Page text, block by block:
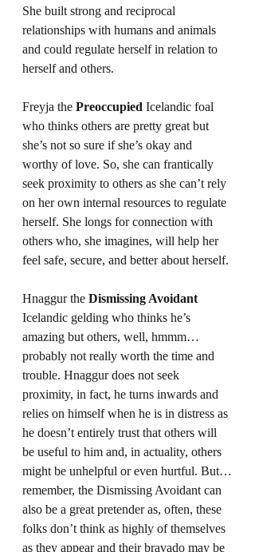
She built strong and reciprocal
relationships with humans and animals
and could regulate herself in relation to
herself and others.
Freyja the Preoccupied Icelandic foal
who thinks others are pretty great but
she’s not so sure if she’s okay and
worthy of love. So, she can frantically
seek proximity to others as she can’t rely
on her own internal resources to regulate
herself. She longs for connection with
others who, she imagines, will help her
feel safe, secure, and better about herself.
Hnaggur the Dismissing Avoidant
Icelandic gelding who thinks he’s
amazing but others, well, hmmm…
probably not really worth the time and
trouble. Hnaggur does not seek
proximity, in fact, he turns inwards and
relies on himself when he is in distress as
he doesn’t entirely trust that others will
be useful to him and, in actuality, others
might be unhelpful or even hurtful. But…
remember, the Dismissing Avoidant can
also be a great pretender as, often, these
folks don’t think as highly of themselves
as they appear and their bravado may be